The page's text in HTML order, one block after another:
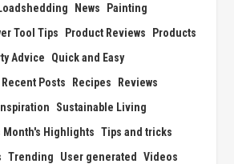
Loadshedding News
Painting
Tool Tips Product Reviews
Products
Advice
Quick and Easy
Recent Posts Recipes
Reviews
Sustainable Living
Month's Highlights Tips and tricks
Trending User generated
Videos